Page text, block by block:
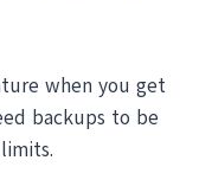
when you get
backups to be